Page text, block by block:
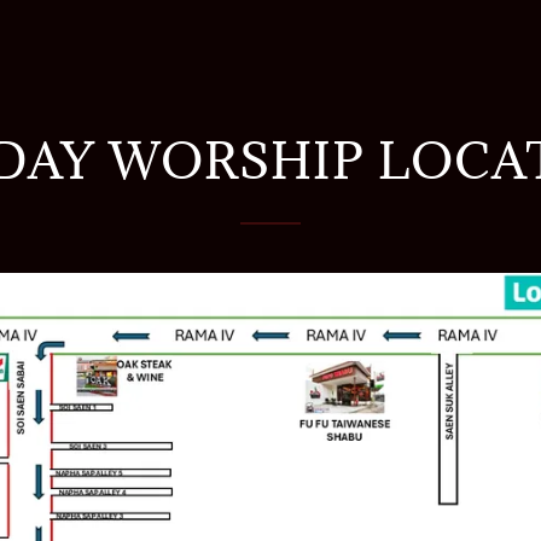
WORSHIP